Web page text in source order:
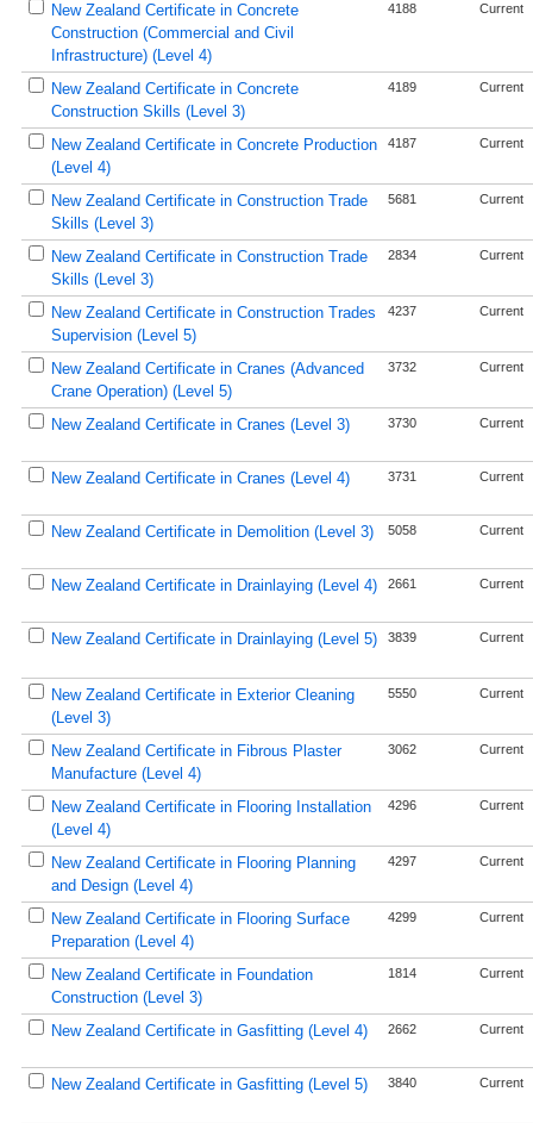
New Zealand Certificate in Concrete
Construction (Commercial and Civil
Infrastructure) (Level 4)
4188 Current
New Zealand Certificate in Concrete
Construction Skills (Level 3)
4189 Current
New Zealand Certificate in Concrete Production
(Level 4)
4187 Current
New Zealand Certificate in Construction Trade
Skills (Level 3)
5681 Current
New Zealand Certificate in Construction Trade
Skills (Level 3)
2834 Current
New Zealand Certificate in Construction Trades
Supervision (Level 5)
4237 Current
New Zealand Certificate in Cranes (Advanced
Crane Operation) (Level 5)
3732 Current
New Zealand Certificate in Cranes (Level 3) 3730 Current
New Zealand Certificate in Cranes (Level 4) 3731 Current
New Zealand Certificate in Demolition (Level 3) 5058 Current
New Zealand Certificate in Drainlaying (Level 4) 2661 Current
New Zealand Certificate in Drainlaying (Level 5) 3839 Current
New Zealand Certificate in Exterior Cleaning
(Level 3)
5550 Current
New Zealand Certificate in Fibrous Plaster
Manufacture (Level 4)
3062 Current
New Zealand Certificate in Flooring Installation
(Level 4)
4296 Current
New Zealand Certificate in Flooring Planning
and Design (Level 4)
4297 Current
New Zealand Certificate in Flooring Surface
Preparation (Level 4)
4299 Current
New Zealand Certificate in Foundation
Construction (Level 3)
1814 Current
New Zealand Certificate in Gasfitting (Level 4) 2662 Current
New Zealand Certificate in Gasfitting (Level 5) 3840 Current